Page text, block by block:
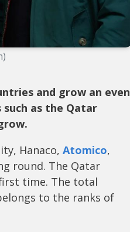
and grow an even
as the Qatar
Hanaco, Atomico,
round. The Qatar
time. The total
to the ranks of